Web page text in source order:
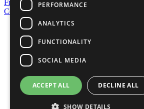
Frequently Asked Questions
Contact Us
United Nations
Privacy Policy
Cookies Policy
Copyright
Photo Credits
PERFORMANCE
ANALYTICS
FUNCTIONALITY
SOCIAL MEDIA
ACCEPT ALL DECLINE ALL
SHOW DETAILS